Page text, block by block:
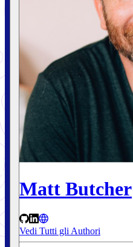
Matt Butcher
Vedi Tutti gli Authori